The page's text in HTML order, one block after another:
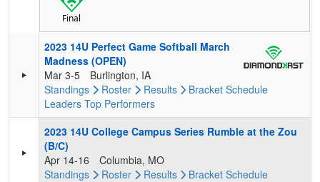
Final
2023 14U Perfect Game Softball March
Madness (OPEN)
Mar 3-5
Burlington, IA
Standings
Roster Results Bracket Schedule
Leaders Top Performers
2023 14U College Campus Series Rumble at the Zou
(B/C)
Apr 14-16
Columbia, MO
Standings
Roster Results Bracket Schedule